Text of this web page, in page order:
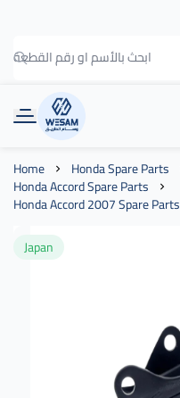
وسام الطريق
Home Honda Spare Parts
Honda Accord Spare Parts
Honda Accord 2007 Spare Parts
Japan